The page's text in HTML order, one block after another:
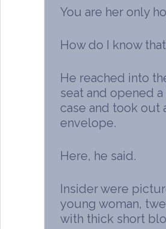
You are her only
How do I know
He reached into
seat and opened
case and took out
envelope.
Here, he said.
Insider were
young woman,
with thick short